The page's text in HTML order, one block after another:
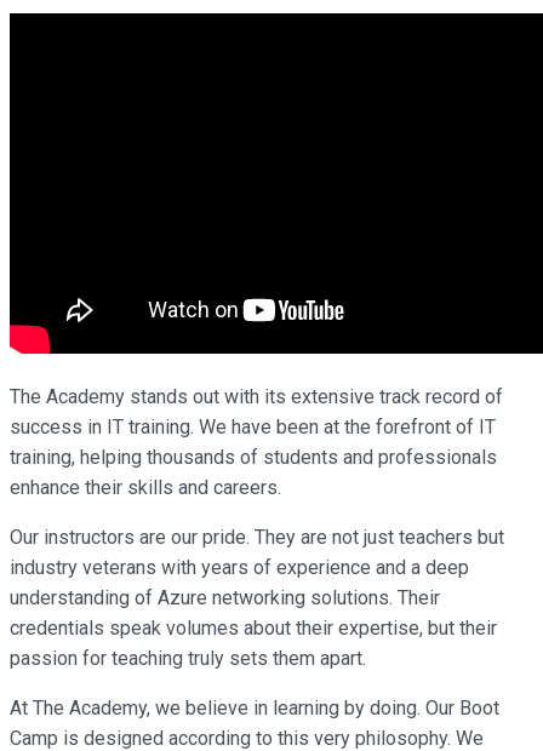
The Academy stands out with its extensive track record of
success in IT training. We have been at the forefront of IT
training, helping thousands of students and professionals
enhance their skills and careers.
Our instructors are our pride. They are not just teachers but
industry veterans with years of experience and a deep
understanding of Azure networking solutions. Their
credentials speak volumes about their expertise, but their
passion for teaching truly sets them apart.
At The Academy, we believe in learning by doing. Our Boot
Camp is designed according to this very philosophy. We